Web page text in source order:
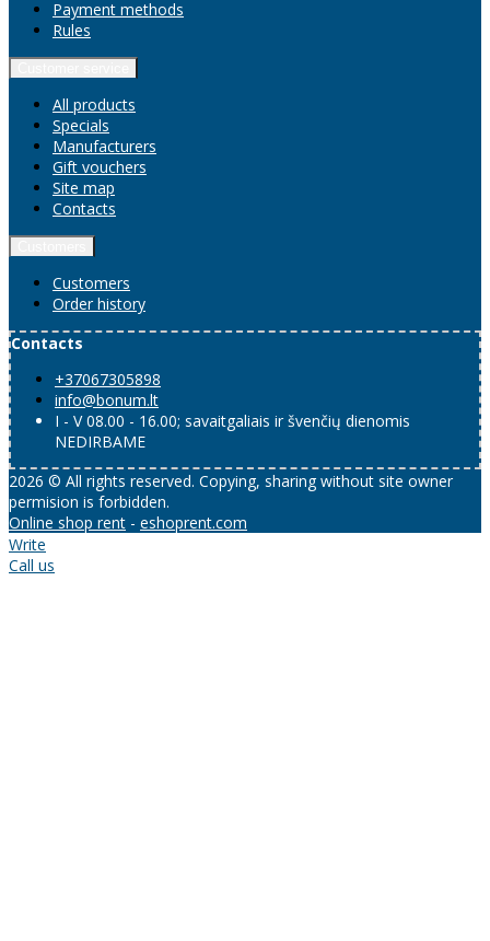
Payment methods
Rules
All products
Specials
Manufacturers
Gift vouchers
Site map
Contacts
Customers
Order history
Contacts
+37067305898
info@bonum.lt
I - V 08.00 - 16.00; savaitgaliais ir švenčių dienomis
NEDIRBAME
2026 © All rights reserved. Copying, sharing without site owner
permision is forbidden.
Online shop rent - eshoprent.com
Write
Call us